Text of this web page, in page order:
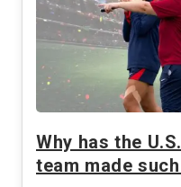
Why has the
team made